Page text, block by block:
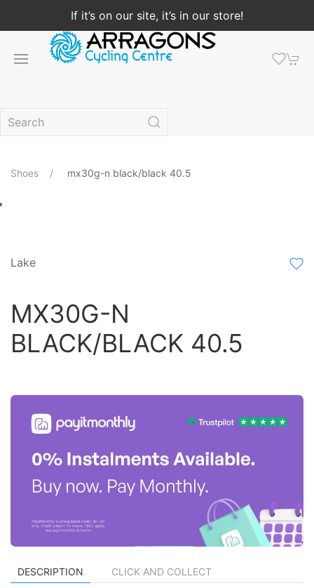
If it’s on our site, it’s in our store!
Shoes mx30g-n black/black 40.5
Lake
MX30G-N
BLACK/BLACK 40.5
DESCRIPTION CLICK AND COLLECT